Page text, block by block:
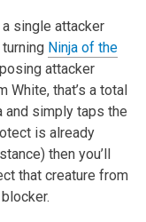
single attacker
turning Ninja of the
attacker
White, that’s a total
and simply taps the
is already
then you’ll
that creature from